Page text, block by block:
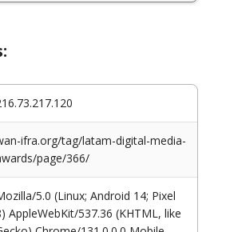
ifra.org/tag/latam-digital-media-
page/366/
5.0 (Linux; Android 14; Pixel
AppleWebKit/537.36 (KHTML, like